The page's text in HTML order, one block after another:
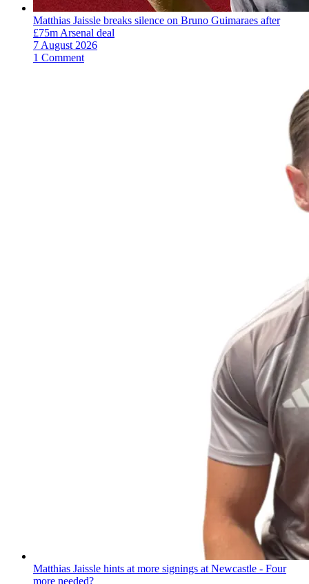
Matthias Jaissle breaks silence on Bruno Guimaraes after
£75m Arsenal deal
7 August 2026
1 Comment
Matthias Jaissle hints at more signings at Newcastle - Four
more needed?